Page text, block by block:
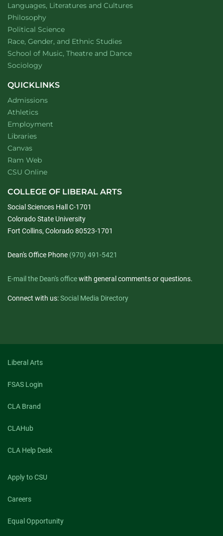
Department of
Languages, Literatures and Cultureswebsite
Department of
Philosophywebsite
Department of
Political Sciencewebsite
Department of
Race, Gender, and Ethnic Studieswebsite
School of Music, Theatre and Dancewebsite
Department of
Sociologywebsite
QUICKLINKS
Admissions
Athletics
Employment
Libraries
Canvas
Ram Web
CSU Online
COLLEGE OF LIBERAL ARTS
Social Sciences Hall C-1701
Colorado State University
Fort Collins, Colorado 80523-1701
Dean's Office Phone (970) 491-5421
E-mail the Dean's officewith general comments or questions.
Connect with us:Social Media Directory
Liberal Arts
FSAS Login
CLA Brand
CLAHub
CLA Help Desk
Apply to CSU
Careers
Equal Opportunity